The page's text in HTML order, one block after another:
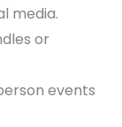
media.
or
events